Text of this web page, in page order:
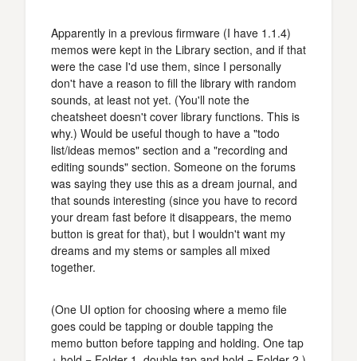
Apparently in a previous firmware (I have 1.1.4)
memos were kept in the Library section, and if that
were the case I'd use them, since I personally
don't have a reason to fill the library with random
sounds, at least not yet. (You'll note the
cheatsheet doesn't cover library functions. This is
why.) Would be useful though to have a "todo
list/ideas memos" section and a "recording and
editing sounds" section. Someone on the forums
was saying they use this as a dream journal, and
that sounds interesting (since you have to record
your dream fast before it disappears, the memo
button is great for that), but I wouldn't want my
dreams and my stems or samples all mixed
together.
(One UI option for choosing where a memo file
goes could be tapping or double tapping the
memo button before tapping and holding. One tap